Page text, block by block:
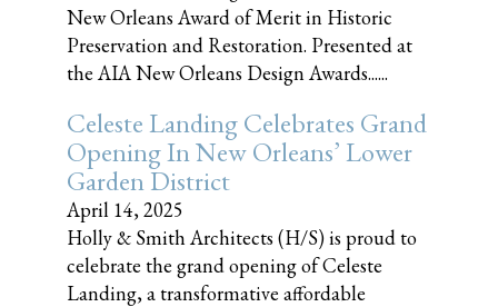
New Orleans Award of Merit in Historic
Preservation and Restoration. Presented at
the AIA New Orleans Design Awards......
Celeste Landing Celebrates Grand
Opening In New Orleans’ Lower
Garden District
April 14, 2025
Holly & Smith Architects (H/S) is proud to
celebrate the grand opening of Celeste
Landing, a transformative affordable